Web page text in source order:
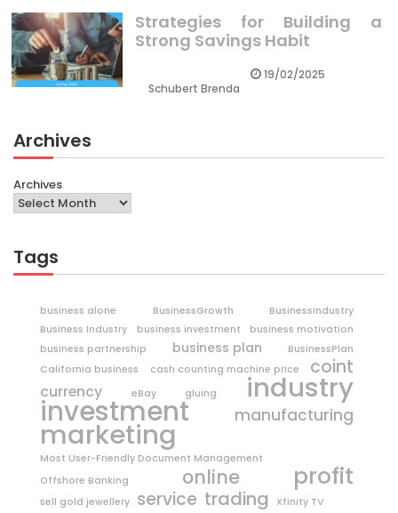
Strategies for Building a
Strong Savings Habit
Schubert Brenda
19/02/2025
Archives
Archives
Tags
business alone BusinessGrowth
BusinessIndustry
Business Industry
business investment
business motivation
business partnership
business plan
BusinessPlan
California business
cash counting machine price coint
currency eBay gluing industry
investment manufacturing
marketing
Most User-Friendly Document Management
Offshore Banking
online profit
sell gold jewellery service trading Xfinity TV